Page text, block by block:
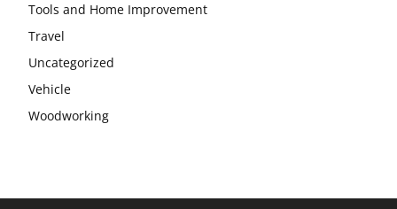
Tools and Home Improvement
Travel
Uncategorized
Vehicle
Woodworking